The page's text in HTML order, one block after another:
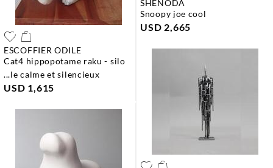
ESCOFFIER ODILE
cat4 hippopotame raku - silo
...le calme et silencieux
USD 1,615
SHENODA
snoopy joe cool
USD 2,665